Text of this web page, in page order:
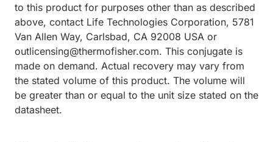
to this product for purposes other than as described
above, contact Life Technologies Corporation, 5781
Van Allen Way, Carlsbad, CA 92008 USA or
outlicensing@thermofisher.com. This conjugate is
made on demand. Actual recovery may vary from
the stated volume of this product. The volume will
be greater than or equal to the unit size stated on the
datasheet.